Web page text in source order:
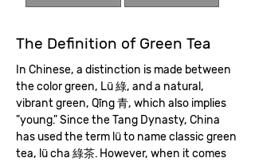
The Definition of Green Tea
In Chinese, a distinction is made between
the color green, Lü 綠, and a natural,
vibrant green, Qīng 青, which also implies
"young." Since the Tang Dynasty, China
has used the term lü to name classic green
tea, lü cha 綠​茶. However, when it comes